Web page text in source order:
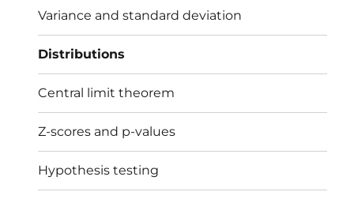
Variance and standard deviation
Distributions
Central limit theorem
Z-scores and p-values
Hypothesis testing